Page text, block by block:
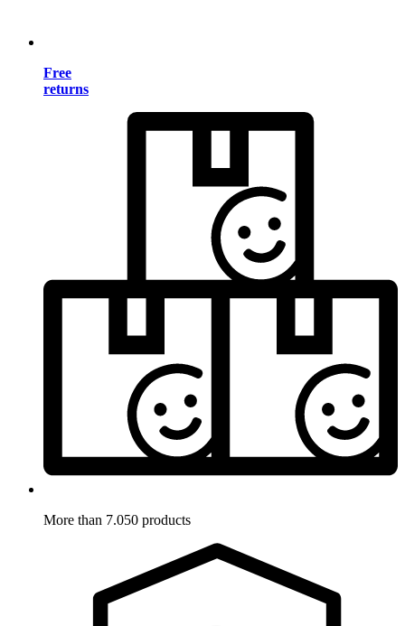
Free
returns
More than 7.050 products